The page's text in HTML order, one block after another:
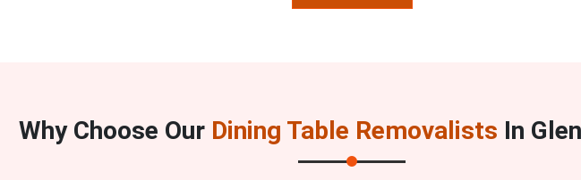
Why Choose Our Dining Table Removalists In